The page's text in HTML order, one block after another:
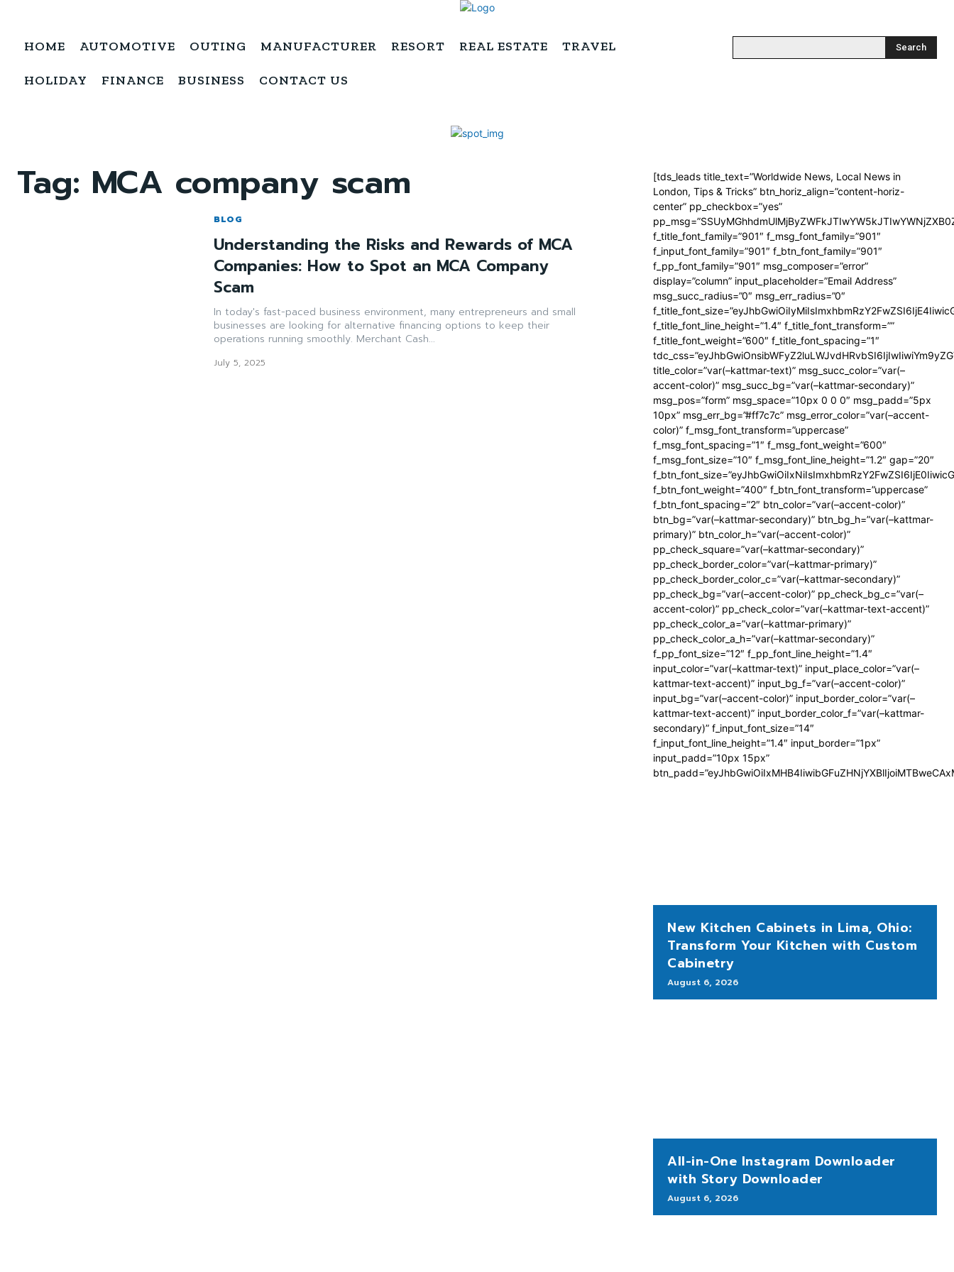
HOME AUTOMOTIVE OUTING MANUFACTURER RESORT REAL ESTATE TRAVEL
HOLIDAY FINANCE BUSINESS CONTACT US
Search
Tag: MCA company scam
BLOG
Understanding the Risks and Rewards of MCA
Companies: How to Spot an MCA Company
Scam
In today's fast-paced business environment, many entrepreneurs and small
businesses are looking for alternative financing options to keep their
operations running smoothly. Merchant Cash...
July 5, 2025
[tds_leads title_text=”Worldwide News, Local News in
London, Tips & Tricks” btn_horiz_align=”content-horiz-
center” pp_checkbox=”yes”
f_title_font_family=”901″ f_msg_font_family=”901″
f_input_font_family=”901″ f_btn_font_family=”901″
f_pp_font_family=”901″ msg_composer=”error”
display=”column” input_placeholder=”Email Address”
msg_succ_radius=”0″ msg_err_radius=”0″
f_title_font_line_height=”1.4″ f_title_font_transform=””
f_title_font_weight=”600″ f_title_font_spacing=”1″
title_color=”var(–kattmar-text)” msg_succ_color=”var(–
accent-color)” msg_succ_bg=”var(–kattmar-secondary)”
msg_pos=”form” msg_space=”10px 0 0 0″ msg_padd=”5px
10px” msg_err_bg=”#ff7c7c” msg_error_color=”var(–accent-
color)” f_msg_font_transform=”uppercase”
f_msg_font_spacing=”1″ f_msg_font_weight=”600″
f_msg_font_size=”10″ f_msg_font_line_height=”1.2″ gap=”20″
f_btn_font_weight=”400″ f_btn_font_transform=”uppercase”
f_btn_font_spacing=”2″ btn_color=”var(–accent-color)”
btn_bg=”var(–kattmar-secondary)” btn_bg_h=”var(–kattmar-
primary)” btn_color_h=”var(–accent-color)”
pp_check_square=”var(–kattmar-secondary)”
pp_check_border_color=”var(–kattmar-primary)”
pp_check_border_color_c=”var(–kattmar-secondary)”
pp_check_bg=”var(–accent-color)” pp_check_bg_c=”var(–
accent-color)” pp_check_color=”var(–kattmar-text-accent)”
pp_check_color_a=”var(–kattmar-primary)”
pp_check_color_a_h=”var(–kattmar-secondary)”
f_pp_font_size=”12″ f_pp_font_line_height=”1.4″
input_color=”var(–kattmar-text)” input_place_color=”var(–
kattmar-text-accent)” input_bg_f=”var(–accent-color)”
input_bg=”var(–accent-color)” input_border_color=”var(–
kattmar-text-accent)” input_border_color_f=”var(–kattmar-
secondary)” f_input_font_size=”14″
f_input_font_line_height=”1.4″ input_border=”1px”
input_padd=”10px 15px”
New Kitchen Cabinets in Lima, Ohio:
Transform Your Kitchen with Custom
Cabinetry
August 6, 2026
All-in-One Instagram Downloader
with Story Downloader
August 6, 2026